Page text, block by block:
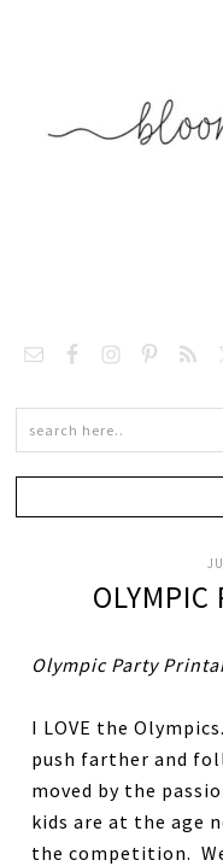
OLYMPIC
Olympic Party
I LOVE the
push farther and
moved by the
kids are at the age
the competition.